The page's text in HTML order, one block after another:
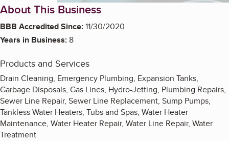
About This Business
BBB Accredited Since:11/30/2020
Years in Business:8
Products and Services
Drain Cleaning, Emergency Plumbing, Expansion Tanks,
Garbage Disposals, Gas Lines, Hydro-Jetting, Plumbing Repairs,
Sewer Line Repair, Sewer Line Replacement, Sump Pumps,
Tankless Water Heaters, Tubs and Spas, Water Heater
Maintenance, Water Heater Repair, Water Line Repair, Water
Treatment